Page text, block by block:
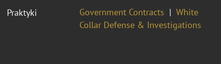
Praktyki Government Contracts
White
Collar Defense & Investigations